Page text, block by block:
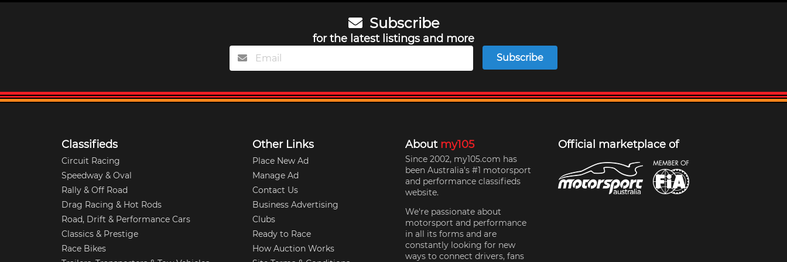
Subscribe
for the latest listings and more
Subscribe
Classifieds
Circuit Racing
Speedway & Oval
Rally & Off Road
Drag Racing & Hot Rods
Road, Drift & Performance Cars
Classics & Prestige
Race Bikes
Other Links
Place New Ad
Manage Ad
Contact Us
Business Advertising
Clubs
Ready to Race
How Auction Works
About my105
Since 2002, my105.com has
been Australia's #1 motorsport
and performance classifieds
website.
We're passionate about
motorsport and performance
in all its forms and are
constantly looking for new
ways to connect drivers, fans
Official marketplace of